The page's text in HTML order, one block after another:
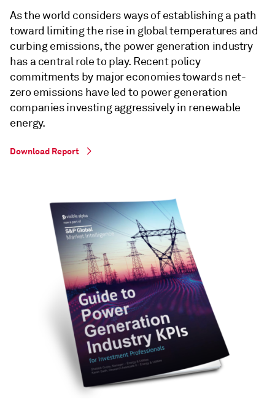
As the world considers ways of establishing a path
toward limiting the rise in global temperatures and
curbing emissions, the power generation industry
has a central role to play. Recent policy
commitments by major economies towards net-
zero emissions have led to power generation
companies investing aggressively in renewable
energy.
Download Report